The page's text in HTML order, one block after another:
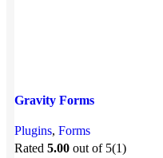
Gravity Forms
Plugins, Forms
Rated 5.00 out of 5(1)